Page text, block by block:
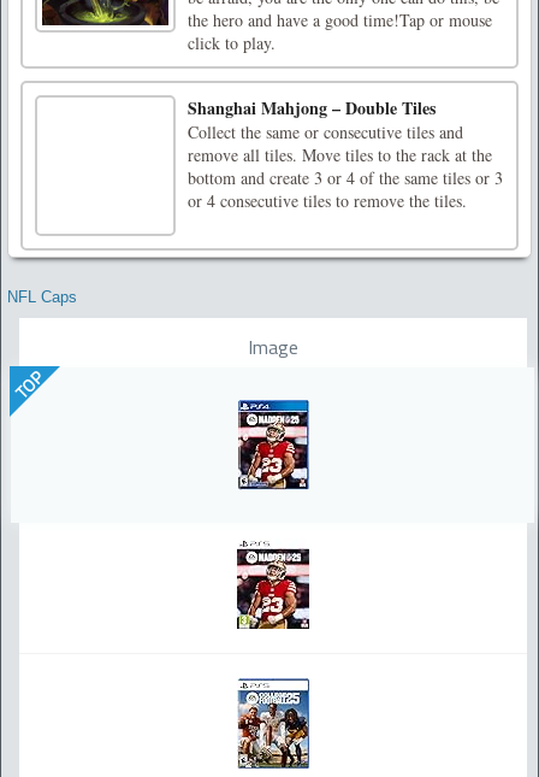
the hero and have a good time!Tap or mouse
click to play.
Shanghai Mahjong – Double Tiles
Collect the same or consecutive tiles and
remove all tiles. Move tiles to the rack at the
bottom and create 3 or 4 of the same tiles or 3
or 4 consecutive tiles to remove the tiles.
NFL Caps
Image
TOP